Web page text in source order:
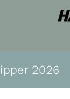
2026